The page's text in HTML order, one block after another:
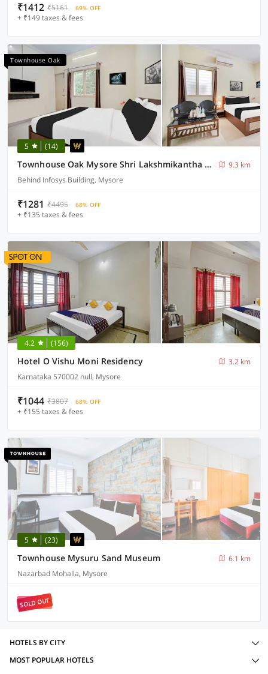
₹1412 ₹5161 69% OFF
+ ₹149 taxes & fees
Townhouse Oak
5 (14)
Townhouse Oak Mysore Shri Lakshmikantha Swamy Temple
9.3 km
Behind Infosys Building, Mysore
₹1281 ₹4495 68% OFF
+ ₹135 taxes & fees
4.2 (156)
Hotel O Vishu Moni Residency
3.2 km
Karnataka 570002 null, Mysore
₹1044 ₹3807 68% OFF
+ ₹155 taxes & fees
5 (23)
Townhouse Mysuru Sand Museum
6.1 km
Nazarbad Mohalla, Mysore
SOLD OUT
HOTELS BY CITY
MOST POPULAR HOTELS